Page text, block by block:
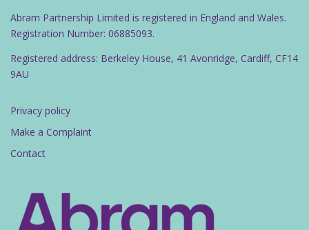
Abram Partnership Limited is registered in England and Wales.
Registration Number: 06885093.
Registered address: Berkeley House, 41 Avonridge, Cardiff, CF14
9AU
Privacy policy
Make a Complaint
Contact